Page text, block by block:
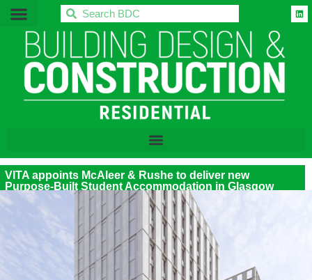
BDC
VITA appoints McAleer & Rushe to deliver new
Purpose-Built Student Accommodation in Glasgow